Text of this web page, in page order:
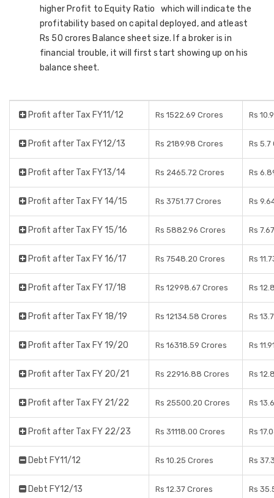
higher Profit to Equity Ratio which will indicate the
profitability based on capital deployed, and atleast
Rs 50 crores Balance sheet size. If a broker is in
financial trouble, it will first start showing up on his
balance sheet.
Profit after Tax FY11/12 Rs 1522.69 Crores Rs
Profit after Tax FY12/13 Rs 2189.98 Crores Rs 5.7
Profit after Tax FY13/14 Rs 2465.72 Crores Rs
Profit after Tax FY 14/15 Rs 3751.77 Crores Rs
Profit after Tax FY 15/16 Rs 5882.96 Crores Rs
Profit after Tax FY 16/17 Rs 7548.20 Crores Rs
Profit after Tax FY 17/18 Rs 12998.67 Crores Rs
Profit after Tax FY 18/19 Rs 12134.58 Crores Rs
Profit after Tax FY 19/20 Rs 16318.59 Crores Rs
Profit after Tax FY 20/21 Rs 22916.88 Crores Rs
Profit after Tax FY 21/22 Rs 25500.20 Crores Rs
Profit after Tax FY 22/23 Rs 31118.00 Crores Rs
Debt FY11/12 Rs 10.25 Crores Rs
Debt FY12/13 Rs 12.37 Crores Rs